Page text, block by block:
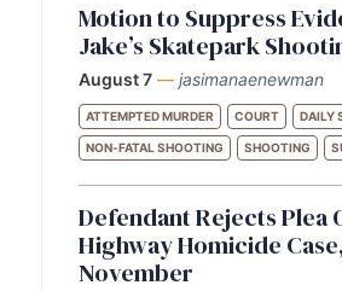
Motion to Suppress
Jake’s Skatepark
August 7 — jasimanaenewman
ATTEMPTED MURDER COURT DAILY
NON-FATAL SHOOTING SHOOTING
Defendant Rejects Plea
Highway Homicide
November